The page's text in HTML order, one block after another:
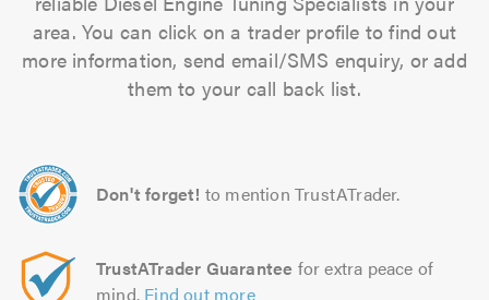
area. You can click on a trader profile to find out
more information, send email/SMS enquiry, or add
them to your call back list.
Don't forget! to mention TrustATrader.
TrustATrader Guarantee for extra peace of
mind. Find out more